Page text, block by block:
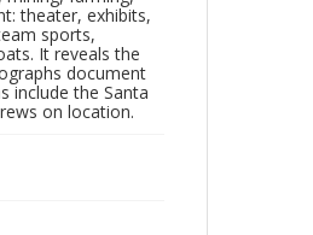
theater, exhibits,
sports,
It reveals the
document
include the Santa
on location.